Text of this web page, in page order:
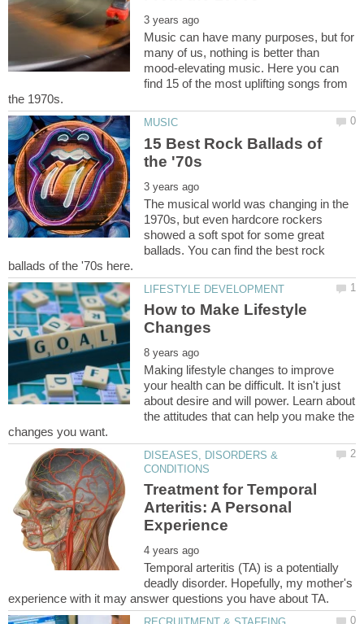
Music can have many purposes, but for
many of us, nothing is better than
mood-elevating music. Here you can
find 15 of the most uplifting songs from
15 Best Rock Ballads of
The musical world was changing in the
1970s, but even hardcore rockers
showed a soft spot for some great
ballads. You can find the best rock
How to Make Lifestyle
Making lifestyle changes to improve
your health can be difficult. It isn't just
about desire and will power. Learn about
the attitudes that can help you make the
DISEASES, DISORDERS &
Treatment for Temporal
Arteritis: A Personal
Temporal arteritis (TA) is a potentially
deadly disorder. Hopefully, my mother's